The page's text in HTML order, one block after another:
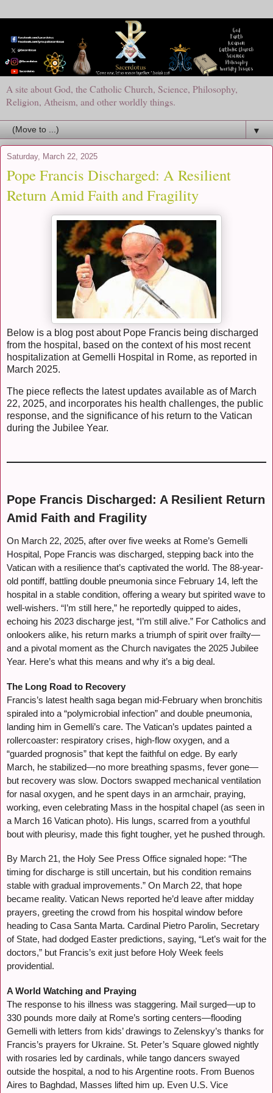
A site about God, the Catholic Church, Science, Philosophy,
Religion, Atheism, and other worldly things.
▼
Saturday, March 22, 2025
Pope Francis Discharged: A Resilient
Return Amid Faith and Fragility
Below is a blog post about Pope Francis being discharged
from the hospital, based on the context of his most recent
hospitalization at Gemelli Hospital in Rome, as reported in
March 2025.
The piece reflects the latest updates available as of March
22, 2025, and incorporates his health challenges, the public
response, and the significance of his return to the Vatican
during the Jubilee Year.
Pope Francis Discharged: A Resilient Return
Amid Faith and Fragility
On March 22, 2025, after over five weeks at Rome’s Gemelli
Hospital, Pope Francis was discharged, stepping back into the
Vatican with a resilience that’s captivated the world. The 88-year-
old pontiff, battling double pneumonia since February 14, left the
hospital in a stable condition, offering a weary but spirited wave to
well-wishers. “I’m still here,” he reportedly quipped to aides,
echoing his 2023 discharge jest, “I’m still alive.” For Catholics and
onlookers alike, his return marks a triumph of spirit over frailty—
and a pivotal moment as the Church navigates the 2025 Jubilee
Year. Here’s what this means and why it’s a big deal.
The Long Road to Recovery
Francis’s latest health saga began mid-February when bronchitis
spiraled into a “polymicrobial infection” and double pneumonia,
landing him in Gemelli’s care. The Vatican’s updates painted a
rollercoaster: respiratory crises, high-flow oxygen, and a
“guarded prognosis” that kept the faithful on edge. By early
March, he stabilized—no more breathing spasms, fever gone—
but recovery was slow. Doctors swapped mechanical ventilation
for nasal oxygen, and he spent days in an armchair, praying,
working, even celebrating Mass in the hospital chapel (as seen in
a March 16 Vatican photo). His lungs, scarred from a youthful
bout with pleurisy, made this fight tougher, yet he pushed through.
By March 21, the Holy See Press Office signaled hope: “The
timing for discharge is still uncertain, but his condition remains
stable with gradual improvements.” On March 22, that hope
became reality. Vatican News reported he’d leave after midday
prayers, greeting the crowd from his hospital window before
heading to Casa Santa Marta. Cardinal Pietro Parolin, Secretary
of State, had dodged Easter predictions, saying, “Let’s wait for the
doctors,” but Francis’s exit just before Holy Week feels
providential.
A World Watching and Praying
The response to his illness was staggering. Mail surged—up to
330 pounds more daily at Rome’s sorting centers—flooding
Gemelli with letters from kids’ drawings to Zelenskyy’s thanks for
Francis’s prayers for Ukraine. St. Peter’s Square glowed nightly
with rosaries led by cardinals, while tango dancers swayed
outside the hospital, a nod to his Argentine roots. From Buenos
Aires to Baghdad, Masses lifted him up. Even U.S. Vice